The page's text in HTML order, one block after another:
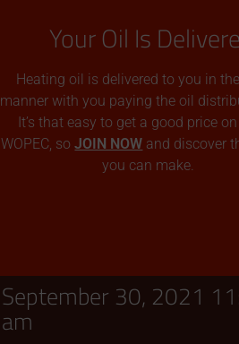
Your Oil Is
Heating oil is delivered to you in
manner with you paying the oil
It’s that easy to get a good price
WOPEC, soJOIN NOW and discover
you can make.
September 30, 2021
am